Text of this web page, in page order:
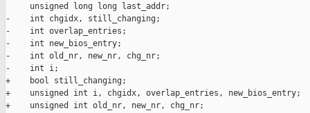
     unsigned long long last_addr;
-    int chgidx, still_changing;
-    int overlap_entries;
-    int new_bios_entry;
-    int old_nr, new_nr, chg_nr;
-    int i;
+    bool still_changing;
+    unsigned int i, chgidx, overlap_entries, new_bios_entry;
+    unsigned int old_nr, new_nr, chg_nr;